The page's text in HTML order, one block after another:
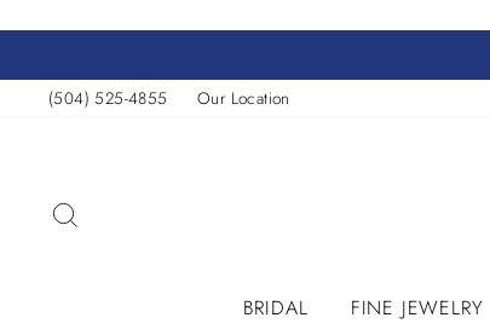
content
(504) 525-4855
Our Location
BRIDAL FINE JEWELRY